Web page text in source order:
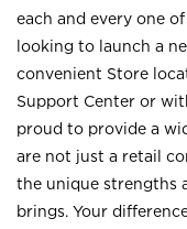
each and every one
looking to launch a
convenient Store
Support Center or
proud to provide a
are not just a retail
the unique strengths
brings. Your